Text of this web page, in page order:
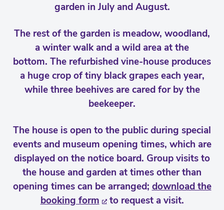
garden in July and August.
The rest of the garden is meadow, woodland,
a winter walk and a wild area at the
bottom. The refurbished vine-house produces
a huge crop of tiny black grapes each year,
while three beehives are cared for by the
beekeeper.
The house is open to the public during special
events and museum opening times, which are
displayed on the notice board. Group visits to
the house and garden at times other than
opening times can be arranged; download the
booking form to request a visit.